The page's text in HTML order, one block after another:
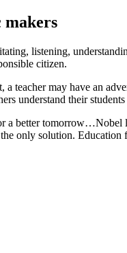
makers
listening,
citizen.
teacher may have an
understand their
a better tomorrow…Nobel
only solution. Education